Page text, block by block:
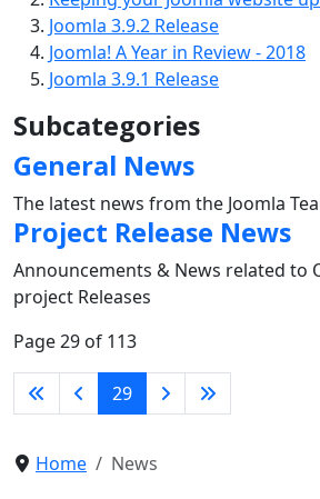
Joomla 3.9.2 Release
Joomla! A Year in Review - 2018
Joomla 3.9.1 Release
Subcategories
General News
The latest news from the Joomla
Project Release News
Announcements & News related to
project Releases
Page 29 of 113
29
Home News